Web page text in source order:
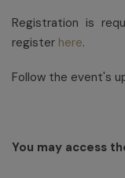
Registration is
register here.
Follow the event's
You may access